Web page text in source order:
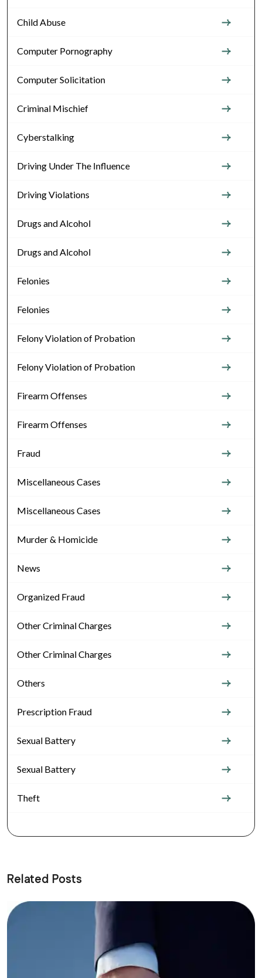
Child Abuse
Computer Pornography
Computer Solicitation
Criminal Mischief
Cyberstalking
Driving Under The Influence
Driving Violations
Drugs and Alcohol
Drugs and Alcohol
Felonies
Felonies
Felony Violation of Probation
Felony Violation of Probation
Firearm Offenses
Firearm Offenses
Fraud
Miscellaneous Cases
Miscellaneous Cases
Murder & Homicide
News
Organized Fraud
Other Criminal Charges
Other Criminal Charges
Others
Prescription Fraud
Sexual Battery
Sexual Battery
Theft
Related Posts